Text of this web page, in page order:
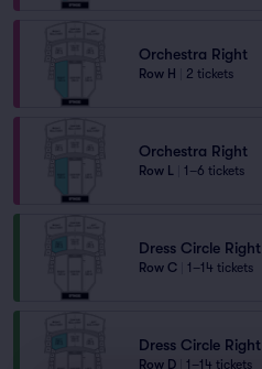
Orchestra Right
Row H 2 tickets
Orchestra Right
Row L 1–6 tickets
Dress Circle Right
Row C 1–14 tickets
Dress Circle Right
Row D 1–14 tickets